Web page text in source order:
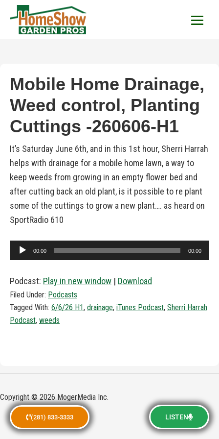
(281) 833-3333 LISTEN
HomeShow Garden
Mobile Home Drainage,
Weed control, Planting
Cuttings -260606-H1
It’s Saturday June 6th, and in this 1st hour, Sherri Harrah
helps with drainage for a mobile home lawn, a way to
keep weeds from growing in an empty flower bed and
after cutting back an old plant, is it possible to re plant
some of the cuttings to grow a new plant…. as heard on
SportRadio 610
Audio
Player
00:00 00:00
Podcast: Play in new window | Download
Filed Under: Podcasts
Tagged With: 6/6/26 H1, drainage, iTunes Podcast, Sherri Harrah
Podcast, weeds
Copyright © 2026 MogerMedia Inc.